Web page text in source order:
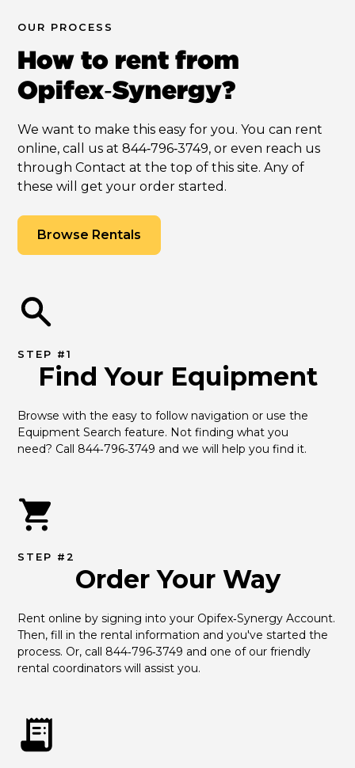
OUR PROCESS
How to rent from
Opifex‑Synergy?
We want to make this easy for you. You can rent
online, call us at 844‑796‑3749, or even reach us
through Contact at the top of this site. Any of
these will get your order started.
Browse Rentals
STEP #1
Find Your Equipment
Browse with the easy to follow navigation or use the
Equipment Search feature. Not finding what you
need? Call 844‑796‑3749 and we will help you find it.
STEP #2
Order Your Way
Rent online by signing into your Opifex‑Synergy Account.
Then, fill in the rental information and you've started the
process. Or, call 844‑796‑3749 and one of our friendly
rental coordinators will assist you.